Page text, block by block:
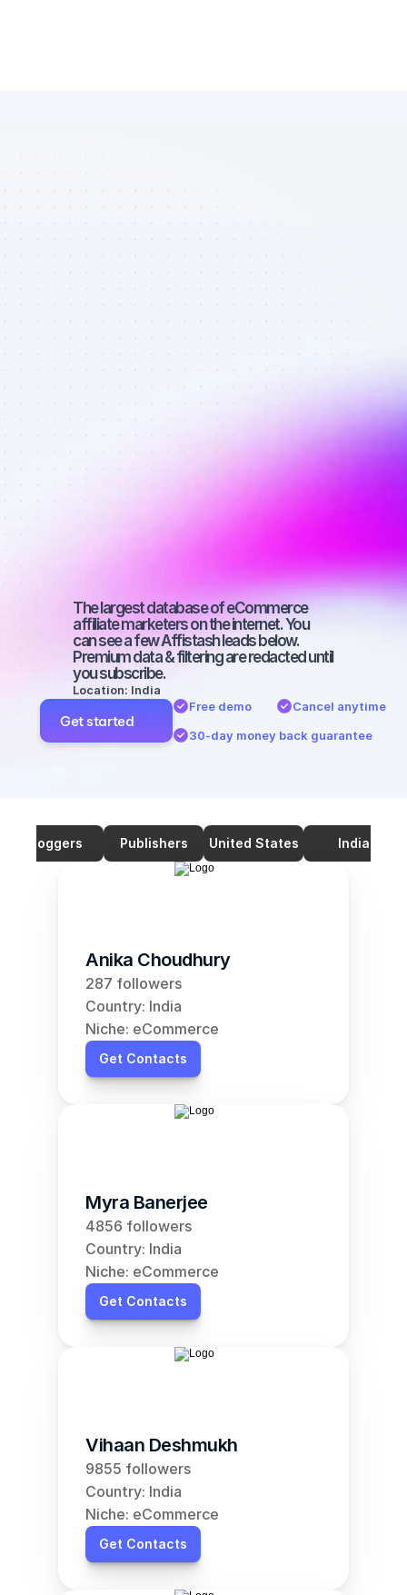
Marketplace
of Instagram
affiliate
marketers in
eCommerce -
Best affiliate
marketers on
Instagram
with a big
audience
The largest database of eCommerce
affiliate marketers on the internet. You
can see a few Affistash leads below.
Premium data & filtering are redacted until
you subscribe.
Location: India
Get started
Free demo
Cancel anytime
30-day money back guarantee
Bloggers Publishers United States India
Anika Choudhury
287 followers
Country: India
Niche: eCommerce
Get Contacts
Myra Banerjee
4856 followers
Country: India
Niche: eCommerce
Get Contacts
Vihaan Deshmukh
9855 followers
Country: India
Niche: eCommerce
Get Contacts